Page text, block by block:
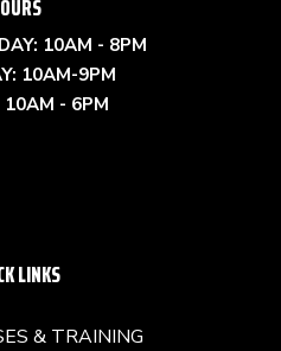
10AM - 8PM
10AM-9PM
10AM - 6PM
LINKS
& TRAINING